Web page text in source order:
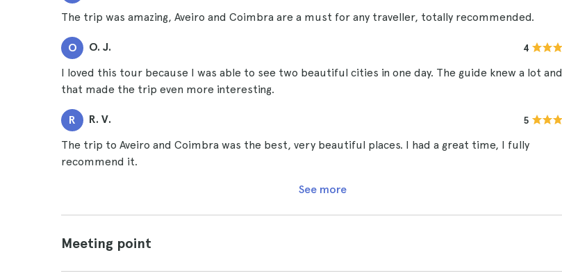
The trip was amazing, Aveiro and Coimbra are a must for any traveller, totally recommended.
O O. J. 4
I loved this tour because I was able to see two beautiful cities in one day. The guide knew a lot and
that made the trip even more interesting.
R R. V. 5
The trip to Aveiro and Coimbra was the best, very beautiful places. I had a great time, I fully
recommend it.
See more
Meeting point